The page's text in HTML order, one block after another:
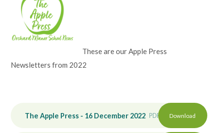
Castlebridge - Tavistock Hub
Lampard School
These are our Apple Press
Newsletters from 2022
The Apple Press - 16 December 2022 PDF Download